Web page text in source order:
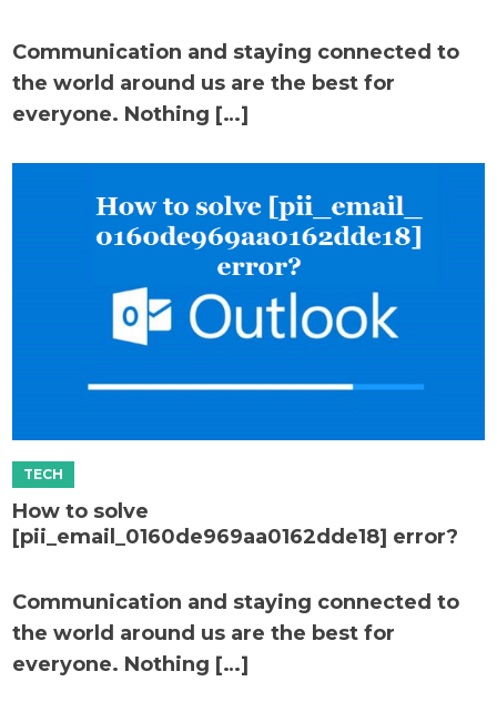
Communication and staying connected to
the world around us are the best for
everyone. Nothing […]
How to solve
[pii_email_0160de969aa0162dde18] error?
Communication and staying connected to
the world around us are the best for
everyone. Nothing […]